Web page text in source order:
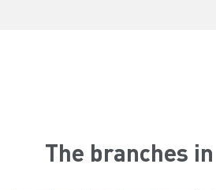
The branches